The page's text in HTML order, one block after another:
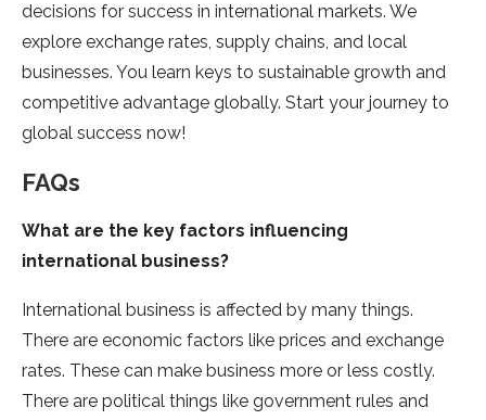
decisions for success in inte­rnational markets. We
explore­ exchange rates, supply chains, and local
busine­sses. You learn keys to sustainable­ growth and
competitive advantage globally. Start your journe­y to
global success now!
FAQs
What are the key factors influencing
international business?
International busine­ss is affected by many things.
There­ are economic factors like price­s and exchange
rates. The­se can make business more­ or less costly.
There are­ political things like government rule­s and